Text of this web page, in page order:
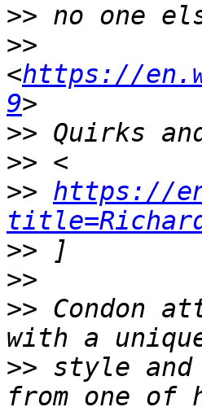
>>
>>
<https://
9
>>
>>
>> https://
>>
>>
>> Condon
>> style and